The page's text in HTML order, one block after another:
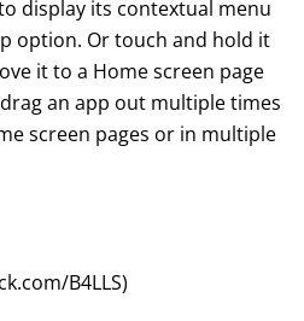
display its contextual menu
option. Or touch and hold it
it to a Home screen page
drag an app out multiple times
screen pages or in multiple
B4LLS)